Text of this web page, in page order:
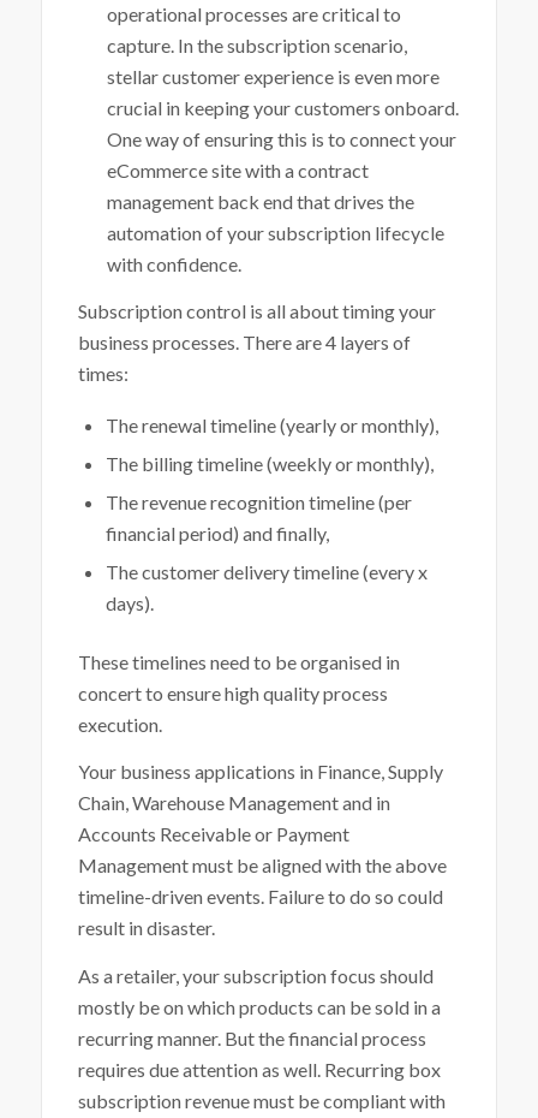
operational processes are critical to
capture. In the subscription scenario,
stellar customer experience is even more
crucial in keeping your customers onboard.
One way of ensuring this is to connect your
eCommerce site with a contract
management back end that drives the
automation of your subscription lifecycle
with confidence.
Subscription control is all about timing your
business processes. There are 4 layers of
times:
The renewal timeline (yearly or monthly),
The billing timeline (weekly or monthly),
The revenue recognition timeline (per
financial period) and finally,
The customer delivery timeline (every x
days).
These timelines need to be organised in
concert to ensure high quality process
execution.
Your business applications in Finance, Supply
Chain, Warehouse Management and in
Accounts Receivable or Payment
Management must be aligned with the above
timeline-driven events. Failure to do so could
result in disaster.
As a retailer, your subscription focus should
mostly be on which products can be sold in a
recurring manner. But the financial process
requires due attention as well. Recurring box
subscription revenue must be compliant with